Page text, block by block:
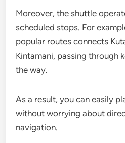
Moreover, the shuttle
scheduled stops. For
popular routes connects
Kintamani, passing through
the way.
As a result, you can easily
without worrying about
navigation.